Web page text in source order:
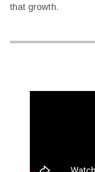
that growth.